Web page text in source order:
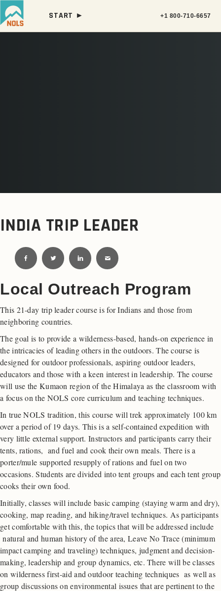
START ► +1 800-710-6657
INDIA TRIP LEADER
Local Outreach Program
This 21-day trip leader course is for Indians and those from
neighboring countries.
The goal is to provide a wilderness-based, hands-on experience in
the intricacies of leading others in the outdoors. The course is
designed for outdoor professionals, aspiring outdoor leaders,
educators and those with a keen interest in leadership. The course
will use the Kumaon region of the Himalaya as the classroom with
a focus on the NOLS core curriculum and teaching techniques.
In true NOLS tradition, this course will trek approximately 100 km
over a period of 19 days. This is a self-contained expedition with
very little external support. Instructors and participants carry their
tents, rations, and fuel and cook their own meals. There is a
porter/mule supported resupply of rations and fuel on two
occasions. Students are divided into tent groups and each tent group
cooks their own food.
Initially, classes will include basic camping (staying warm and dry),
cooking, map reading, and hiking/travel techniques. As participants
get comfortable with this, the topics that will be addressed include
natural and human history of the area, Leave No Trace (minimum
impact camping and traveling) techniques, judgment and decision-
making, leadership and group dynamics, etc. There will be classes
on wilderness first-aid and outdoor teaching techniques as well as
group discussions on environmental issues that are pertinent to the